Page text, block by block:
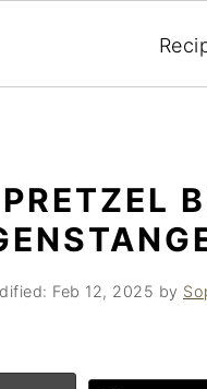
Feb 12, 2025 by